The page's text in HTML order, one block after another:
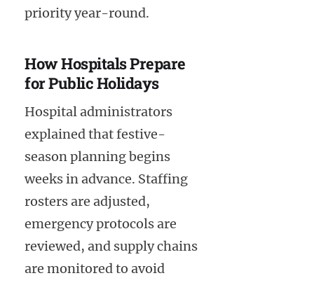
priority year-round.
How Hospitals Prepare
for Public Holidays
Hospital administrators
explained that festive-
season planning begins
weeks in advance. Staffing
rosters are adjusted,
emergency protocols are
reviewed, and supply chains
are monitored to avoid